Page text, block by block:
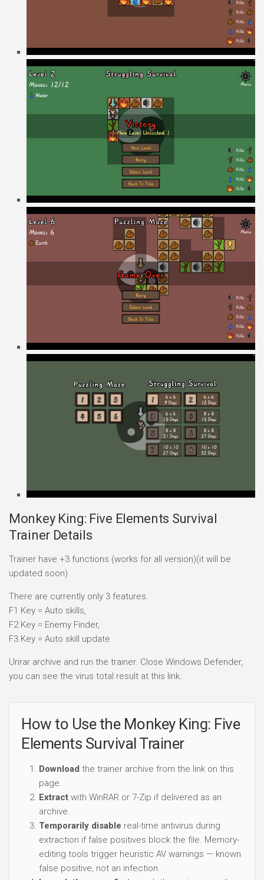
Monkey King: Five Elements Survival
Trainer Details
Trainer have +3 functions (works for all version)(it will be
updated soon)
There are currently only 3 features.
F1 Key = Auto skills,
F2 Key = Enemy Finder,
F3 Key = Auto skill update
Unrar archive and run the trainer. Close Windows Defender,
you can see the virus total result at this link.
How to Use the Monkey King: Five
Elements Survival Trainer
Download the trainer archive from the link on this
page.
Extract with WinRAR or 7-Zip if delivered as an
archive.
Temporarily disable real-time antivirus during
extraction if false positives block the file. Memory-
editing tools trigger heuristic AV warnings — known
false positive, not an infection.